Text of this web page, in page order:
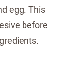
egg. This
before